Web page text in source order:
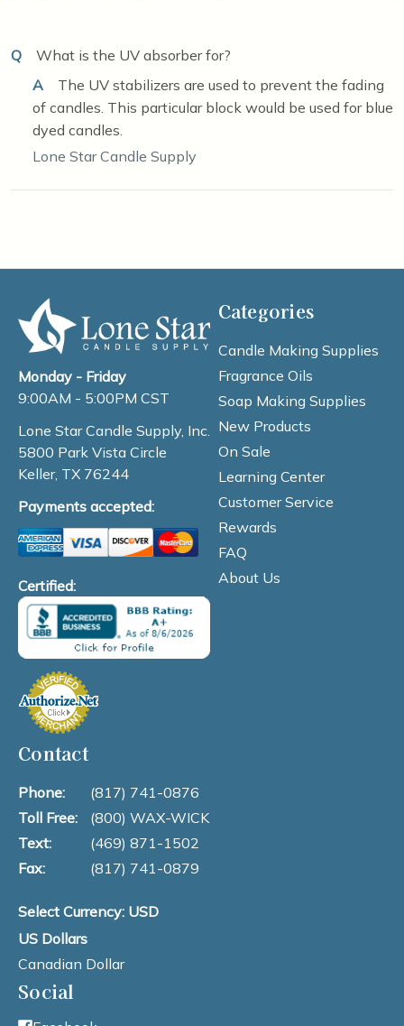
Q
What is the UV absorber for?
A
The UV stabilizers are used to prevent the fading
of candles. This particular block would be used for blue
dyed candles.
Lone Star Candle Supply
Monday - Friday
9:00AM - 5:00PM CST
Lone Star Candle Supply, Inc.
5800 Park Vista Circle
Keller, TX 76244
Payments accepted:
Certified:
Categories
Candle Making Supplies
Fragrance Oils
Soap Making Supplies
New Products
On Sale
Learning Center
Customer Service
Rewards
FAQ
About Us
Contact
Phone:
(817) 741-0876
Toll Free:
(800) WAX-WICK
Text:
(469) 871-1502
Fax:
(817) 741-0879
Select Currency: USD
US Dollars
Canadian Dollar
Social